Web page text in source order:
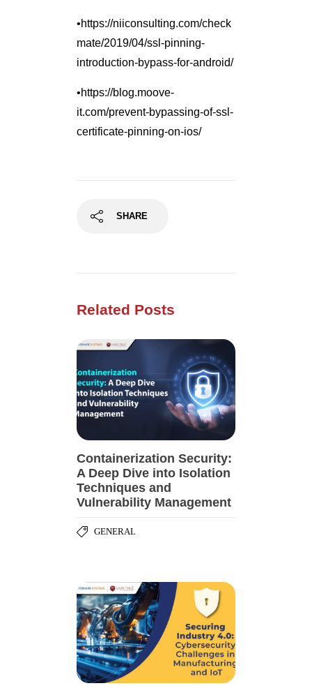
•https://niiconsulting.com/check
mate/2019/04/ssl-pinning-
introduction-bypass-for-android/
•https://blog.moove-
it.com/prevent-bypassing-of-ssl-
certificate-pinning-on-ios/
SHARE
Related Posts
Containerization Security:
A Deep Dive into Isolation
Techniques and
Vulnerability Management
GENERAL